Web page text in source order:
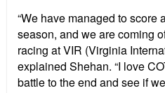
“We have managed to score
season, and we are coming
racing at VIR (Virginia
explained Shehan. “I love
battle to the end and see if